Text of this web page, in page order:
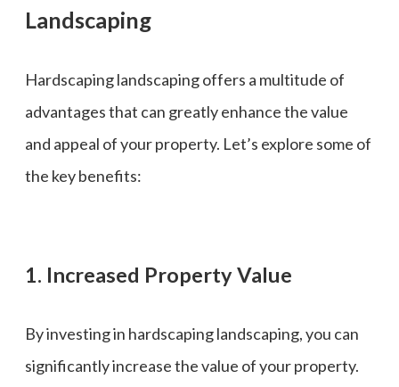
Landscaping
Hardscaping landscaping offers a multitude of
advantages that can greatly enhance the value
and appeal of your property. Let’s explore some of
the key benefits:
1. Increased Property Value
By investing in hardscaping landscaping, you can
significantly increase the value of your property.